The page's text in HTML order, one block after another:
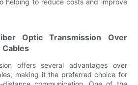
Optic Transmission Over
Cables
offers several advantages over
making it the preferred choice for